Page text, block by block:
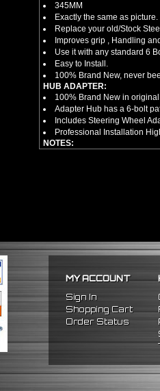
345MM
Exactly the same as picture.
Replace your old/Stock
Improves grip , Handling
Use it with any standard 6
Easy to Install.
100% Brand New, never
HUB ADAPTER:
100% Brand New in
Adapter Hub has a 6-bolt
Includes Steering Wheel
Professional Installation
NOTES:
MY ACCOUNT
Sign In
Shopping Cart
Order Status